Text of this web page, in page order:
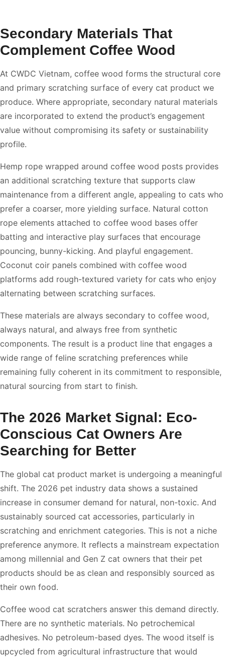
Secondary Materials That
Complement Coffee Wood
At CWDC Vietnam, coffee wood forms the structural core
and primary scratching surface of every cat product we
produce. Where appropriate, secondary natural materials
are incorporated to extend the product’s engagement
value without compromising its safety or sustainability
profile.
Hemp rope wrapped around coffee wood posts provides
an additional scratching texture that supports claw
maintenance from a different angle, appealing to cats who
prefer a coarser, more yielding surface. Natural cotton
rope elements attached to coffee wood bases offer
batting and interactive play surfaces that encourage
pouncing, bunny-kicking. And playful engagement.
Coconut coir panels combined with coffee wood
platforms add rough-textured variety for cats who enjoy
alternating between scratching surfaces.
These materials are always secondary to coffee wood,
always natural, and always free from synthetic
components. The result is a product line that engages a
wide range of feline scratching preferences while
remaining fully coherent in its commitment to responsible,
natural sourcing from start to finish.
The 2026 Market Signal: Eco-
Conscious Cat Owners Are
Searching for Better
The global cat product market is undergoing a meaningful
shift. The 2026 pet industry data shows a sustained
increase in consumer demand for natural, non-toxic. And
sustainably sourced cat accessories, particularly in
scratching and enrichment categories. This is not a niche
preference anymore. It reflects a mainstream expectation
among millennial and Gen Z cat owners that their pet
products should be as clean and responsibly sourced as
their own food.
Coffee wood cat scratchers answer this demand directly.
There are no synthetic materials. No petrochemical
adhesives. No petroleum-based dyes. The wood itself is
upcycled from agricultural infrastructure that would